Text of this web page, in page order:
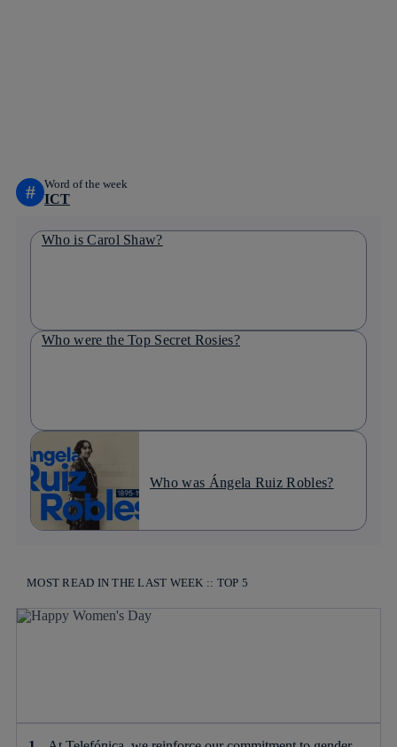
# Word of the week
ICT
Who is Carol Shaw?
Who were the Top Secret Rosies?
Who was Ángela Ruiz Robles?
MOST READ IN THE LAST WEEK :: TOP 5